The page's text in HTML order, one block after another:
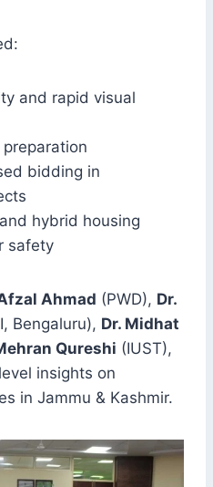
and rapid visual
preparation
bidding in
hybrid housing
safety
Ahmad (PWD), Dr.
Bengaluru), Dr. Midhat
Qureshi (IUST),
insights on
in Jammu & Kashmir.